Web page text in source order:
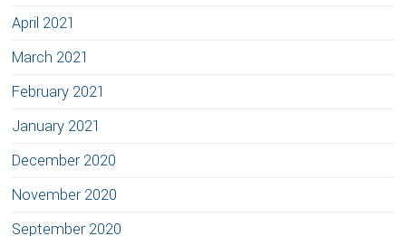
April 2021
March 2021
February 2021
January 2021
December 2020
November 2020
September 2020